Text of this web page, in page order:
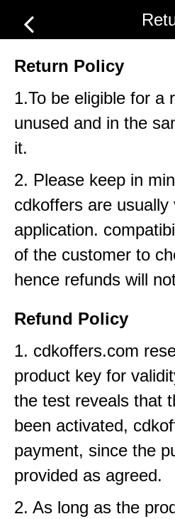
Return Policy
1.To be eligible for a
unused and in the
it.
2. Please keep in
cdkoffers are
application.
of the customer to
hence refunds will
Refund Policy
1. cdkoffers.com
product key for
the test reveals that
been activated,
payment, since the
provided as agreed.
2. As long as the